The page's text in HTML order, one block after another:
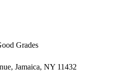
Grades
Jamaica, NY 11432